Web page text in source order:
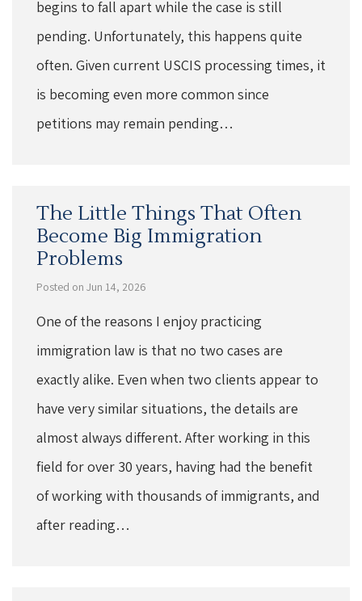
begins to fall apart while the case is still
pending. Unfortunately, this happens quite
often. Given current USCIS processing times, it
is becoming even more common since
petitions may remain pending…
The Little Things That Often
Become Big Immigration
Problems
Posted on Jun 14, 2026
One of the reasons I enjoy practicing
immigration law is that no two cases are
exactly alike. Even when two clients appear to
have very similar situations, the details are
almost always different. After working in this
field for over 30 years, having had the benefit
of working with thousands of immigrants, and
after reading…